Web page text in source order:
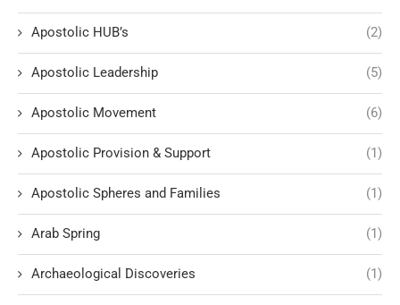
Apostolic HUB’s (2)
Apostolic Leadership (5)
Apostolic Movement (6)
Apostolic Provision & Support (1)
Apostolic Spheres and Families (1)
Arab Spring (1)
Archaeological Discoveries (1)